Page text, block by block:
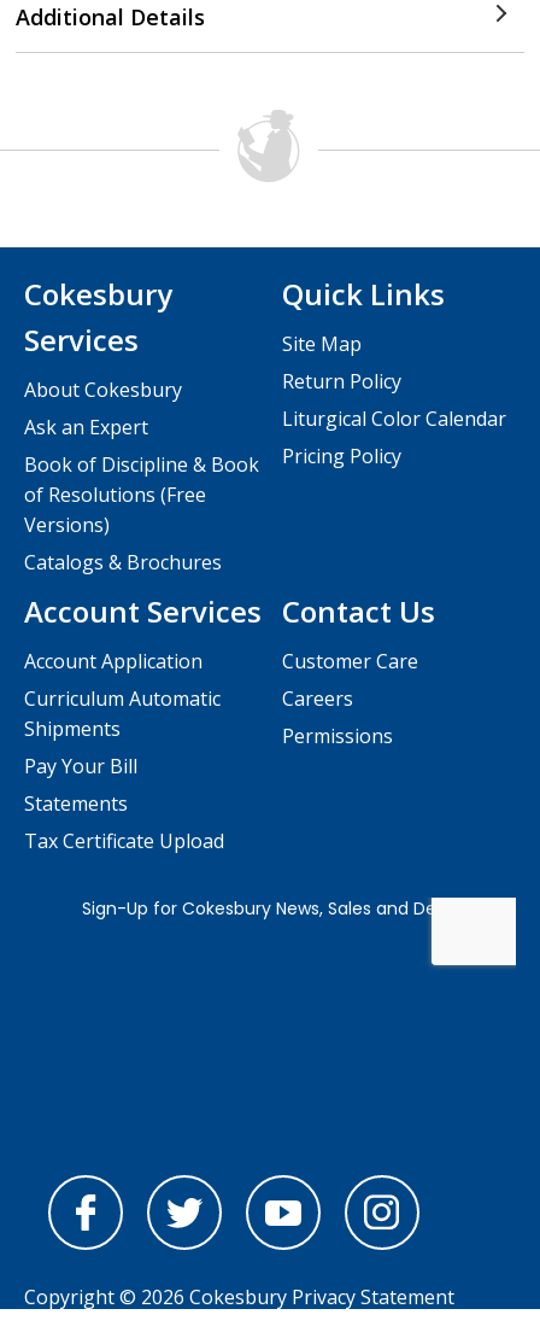
Additional Details
Contact Us
Customer Care
Careers
Permissions
Cokesbury
Services
About Cokesbury
Ask an Expert
Book of Discipline & Book
of Resolutions (Free
Versions)
Catalogs & Brochures
Account Services
Account Application
Curriculum Automatic
Shipments
Pay Your Bill
Statements
Tax Certificate Upload
Quick Links
Site Map
Return Policy
Liturgical Color Calendar
Pricing Policy
Copyright © 2026 Cokesbury Privacy Statement